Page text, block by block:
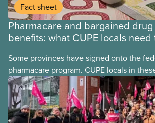
Fact sheet
Pharmacare and bargained drug
benefits: what CUPE locals
Some provinces have signed onto the
pharmacare program. CUPE locals in
provinces have questions about how this
may interact with their current group